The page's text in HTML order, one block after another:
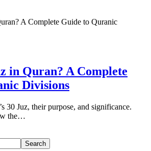
in Quran? A Complete
Divisions
30 Juz, their purpose, and significance.
the…
Search